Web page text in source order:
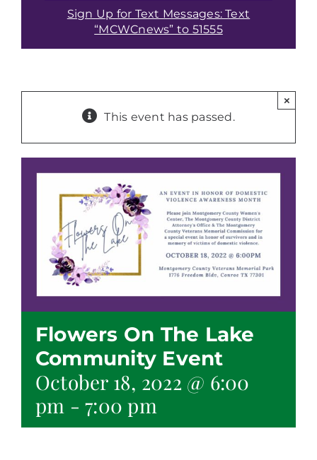
Sign Up for Text Messages: Text
“MCWCnews” to 51555
This event has passed.
×
Flowers On The Lake
Community Event
October 18, 2022 @ 6:00
pm -7:00 pm